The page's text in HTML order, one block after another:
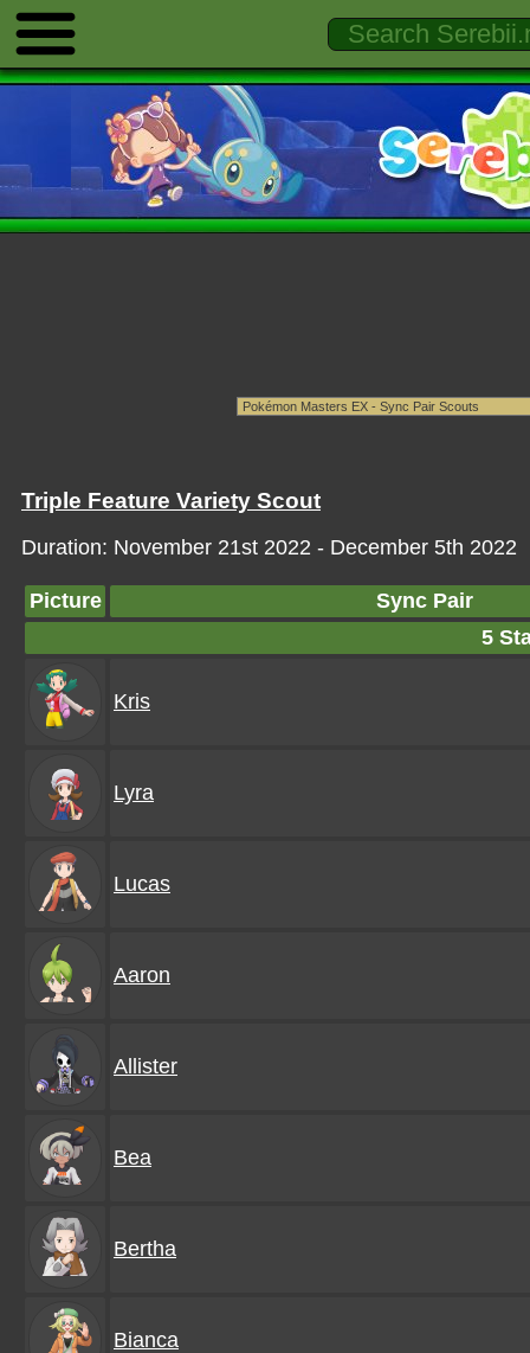
Triple Feature Variety Scout
Duration: November 21st 2022 - December 5th 2022
Picture
Sync Pair
5
Kris
Lyra
Lucas
Aaron
Allister
Bea
Bertha
Bianca